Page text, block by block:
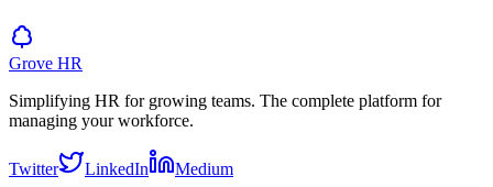
Grove HR
Simplifying HR for growing teams. The complete platform for
managing your workforce.
Twitter LinkedIn Medium